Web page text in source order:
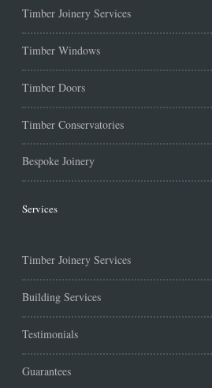
Timber Joinery Services
Timber Windows
Timber Doors
Timber Conservatories
Bespoke Joinery
Services
Timber Joinery Services
Building Services
Testimonials
Guarantees